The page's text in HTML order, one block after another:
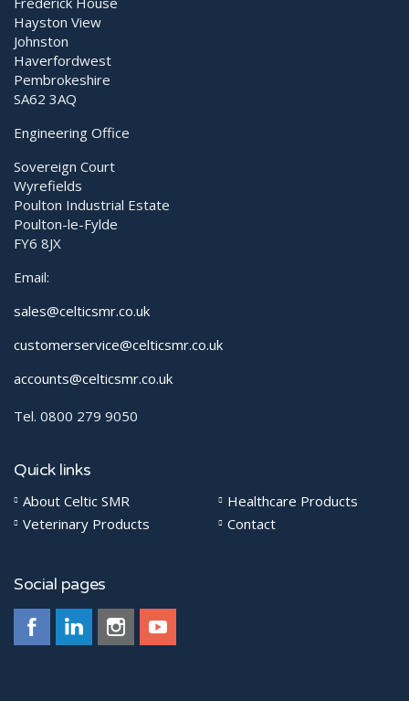
Hayston View
Johnston
Haverfordwest
Pembrokeshire
SA62 3AQ
Engineering Office
Sovereign Court
Wyrefields
Poulton Industrial Estate
Poulton-le-Fylde
FY6 8JX
Email:
sales@celticsmr.co.uk
customerservice@celticsmr.co.uk
accounts@celticsmr.co.uk
Tel. 0800 279 9050
Quick links
About Celtic SMR
Healthcare Products
Veterinary Products
Contact
Social pages